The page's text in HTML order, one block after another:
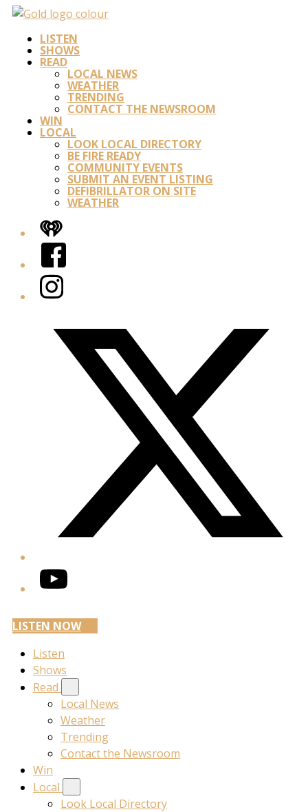
LISTEN
SHOWS
READ
LOCAL NEWS
WEATHER
TRENDING
CONTACT THE NEWSROOM
WIN
LOCAL
LOOK LOCAL DIRECTORY
BE FIRE READY
COMMUNITY EVENTS
SUBMIT AN EVENT LISTING
DEFIBRILLATOR ON SITE
WEATHER
iHeart
Facebook
Instagram
YouTube
LISTEN NOW
Listen
Shows
Read
Local News
Weather
Trending
Contact the Newsroom
Win
Local
Look Local Directory